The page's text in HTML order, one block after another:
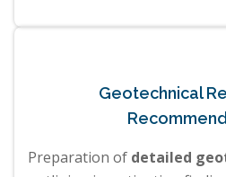
Geotechnical
Preparation of detailed